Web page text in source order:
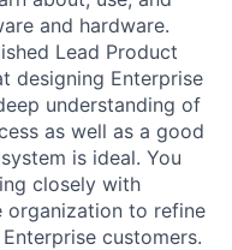
and hardware.
Lead Product
designing Enterprise
understanding of
as well as a good
is ideal. You
closely with
organization to refine
customers.